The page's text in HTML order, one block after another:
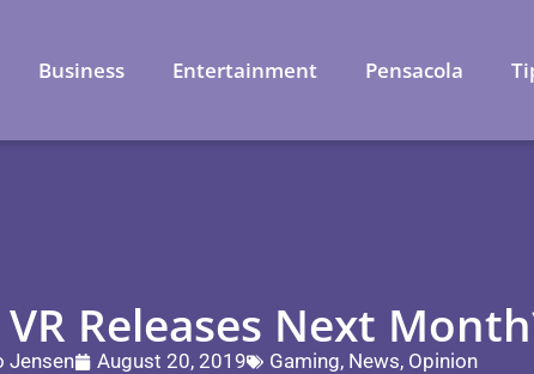
Business Entertainment Pensacola
Releases Next
Jensen August 20, 2019 Gaming, News, Opinion